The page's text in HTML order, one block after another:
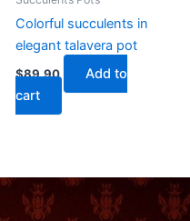
Colorful succulents in
elegant talavera pot
$89.90
Add to
cart